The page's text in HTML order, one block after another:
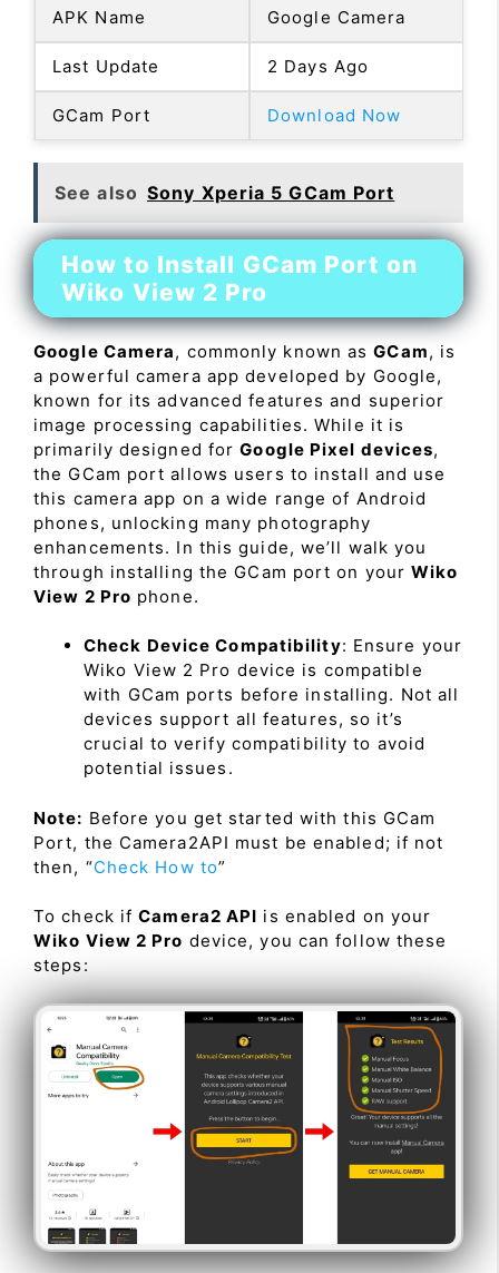
APK Name Google Camera
Last Update 2 Days Ago
GCam Port Download Now
See also Sony Xperia 5 GCam Port
How to Install GCam Port on
Wiko View 2 Pro
Google Camera, commonly known asGCam, is
a powerful camera app developed by Google,
known for its advanced features and superior
image processing capabilities. While it is
primarily designed forGoogle Pixel devices,
the GCam port allows users to install and use
this camera app on a wide range of Android
phones, unlocking many photography
enhancements. In this guide, we’ll walk you
through installing the GCam port on yourWiko
View 2 Pro phone.
Check Device Compatibility: Ensure your
Wiko View 2 Pro device is compatible
with GCam ports before installing. Not all
devices support all features, so it’s
crucial to verify compatibility to avoid
potential issues.
Note: Before you get started with this GCam
Port, the Camera2API must be enabled; if not
then, “Check How to”
To check ifCamera2 API is enabled on your
Wiko View 2 Pro device, you can follow these
steps: